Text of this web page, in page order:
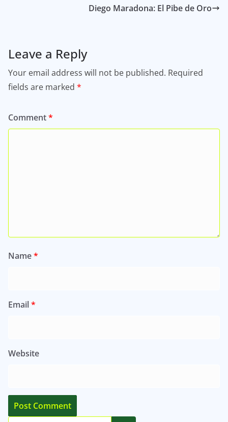
Diego Maradona: El Pibe de Oro
Leave a Reply
Your email address will not be published. Required
fields are marked *
Comment*
Name*
Email*
Website